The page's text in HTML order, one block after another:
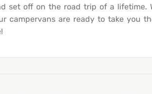
set off on the road trip of a lifetime.
campervans are ready to take you